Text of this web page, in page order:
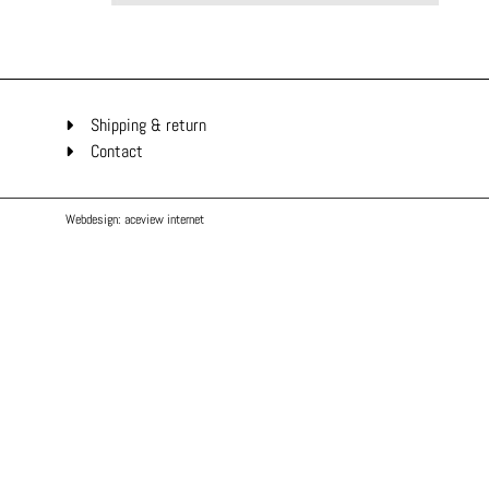
Shipping & return
Contact
Webdesign: aceview internet